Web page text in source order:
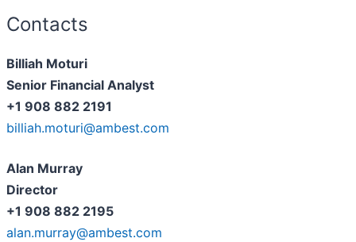
Contacts
Billiah Moturi
Senior Financial Analyst
+1 908 882 2191
billiah.moturi@ambest.com
Alan Murray
Director
+1 908 882 2195
alan.murray@ambest.com